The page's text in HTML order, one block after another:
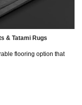
& Tatami Rugs
flooring option that